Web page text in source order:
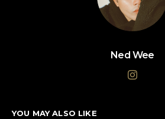
Ned Wee
YOU MAY ALSO LIKE